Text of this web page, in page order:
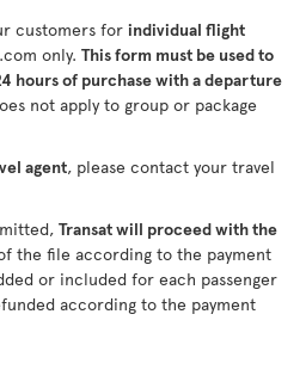
customers for individual flight
only. This form must be used to
hours of purchase with a departure
not apply to group or package
agent, please contact your travel
Transat will proceed with the
the file according to the payment
or included for each passenger
according to the payment